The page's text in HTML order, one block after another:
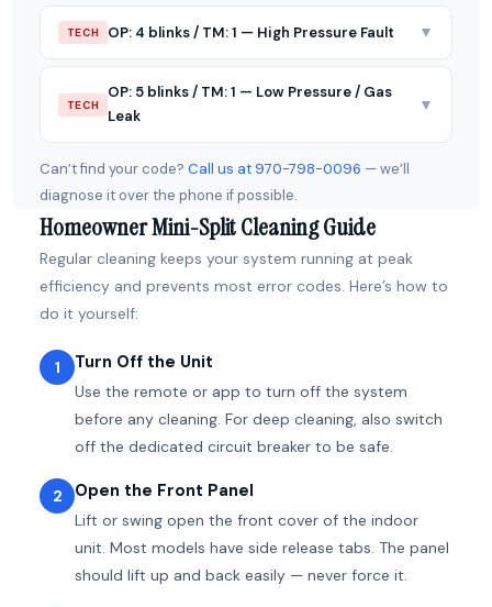
TECH OP: 4 blinks / TM: 1 — High Pressure Fault ▼
TECH
OP: 5 blinks / TM: 1 — Low Pressure / Gas
Leak
▼
Can’t find your code? Call us at 970-798-0096 — we’ll
diagnose it over the phone if possible.
Homeowner Mini-Split Cleaning Guide
Regular cleaning keeps your system running at peak
efficiency and prevents most error codes. Here’s how to
do it yourself:
1 Turn Off the Unit
Use the remote or app to turn off the system
before any cleaning. For deep cleaning, also switch
off the dedicated circuit breaker to be safe.
2 Open the Front Panel
Lift or swing open the front cover of the indoor
unit. Most models have side release tabs. The panel
should lift up and back easily — never force it.